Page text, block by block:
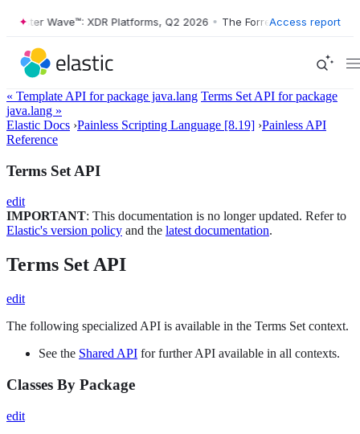
Wave™: XDR Platforms, Q2 2026 • The Forrester Wave™: XDR
Access report
« Template API for package java.lang Terms Set API for package
java.lang »
Elastic Docs ›Painless Scripting Language [8.19] ›Painless API
Reference
Terms Set API
edit
IMPORTANT: This documentation is no longer updated. Refer to
Elastic's version policy and the latest documentation.
Terms Set API
edit
The following specialized API is available in the Terms Set context.
See the Shared API for further API available in all contexts.
Classes By Package
edit